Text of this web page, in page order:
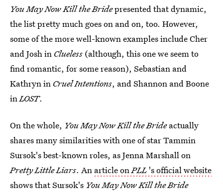
You May Now Kill the Bridepresented that dynamic,
the list pretty much goes on and on, too. However,
some of the more well-known examples include Cher
and Josh in Clueless (although, this one we seem to
find romantic, for some reason), Sebastian and
Kathryn in Cruel Intentions, and Shannon and Boone
inLOST.
On the whole, You May Now Kill the Brideactually
shares many similarities with one of star Tammin
Sursok's best-known roles, as Jenna Marshall on
Pretty Little Liars. An article onPLL 's official website
shows that Sursok's You May Now Kill the Bride